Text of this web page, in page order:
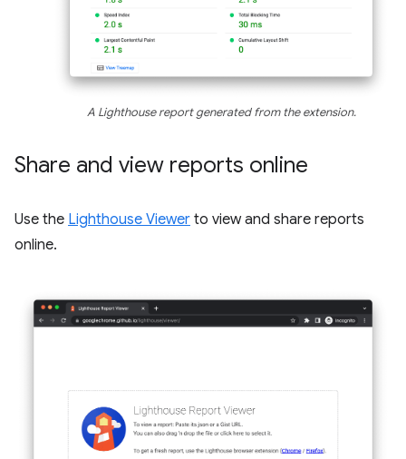
A Lighthouse report generated from the extension.
Share and view reports online
Use the Lighthouse Viewer to view and share reports
online.